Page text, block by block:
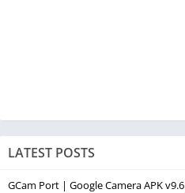
LATEST POSTS
GCam Port | Google Camera APK